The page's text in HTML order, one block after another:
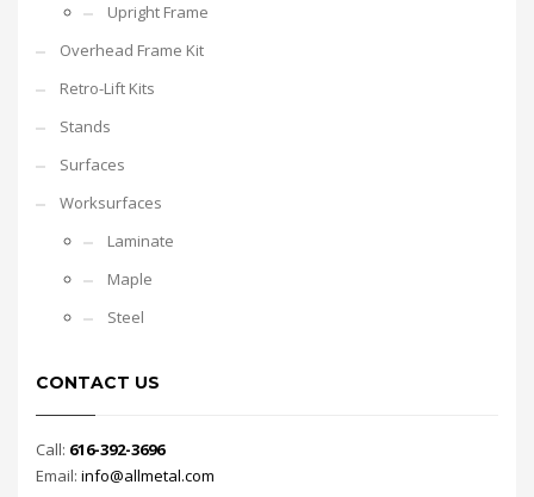
Upright Frame
Overhead Frame Kit
Retro-Lift Kits
Stands
Surfaces
Worksurfaces
Laminate
Maple
Steel
CONTACT US
Call: 616-392-3696
Email: info@allmetal.com